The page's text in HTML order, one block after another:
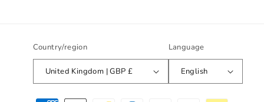
Country/region
United Kingdom | GBP £
Language
English